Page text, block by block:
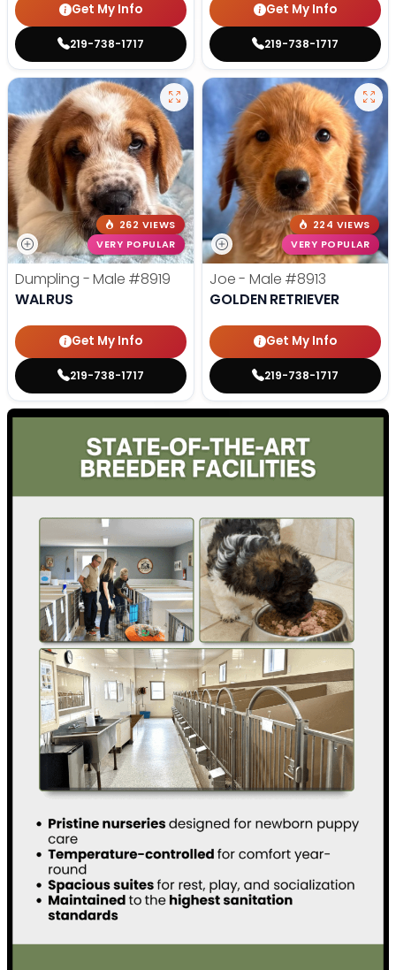
Get My Info
219-738-1717
Get My Info
219-738-1717
262 VIEWS
VERY POPULAR
Dumpling - Male #8919
WALRUS
Get My Info
219-738-1717
224 VIEWS
VERY POPULAR
Joe - Male #8913
GOLDEN RETRIEVER
Get My Info
219-738-1717